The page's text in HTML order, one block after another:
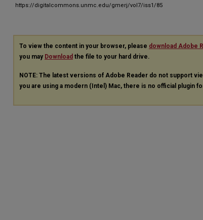
https://digitalcommons.unmc.edu/gmerj/vol7/iss1/85
To view the content in your browser, please download Adobe
you may Download the file to your hard drive.
NOTE: The latest versions of Adobe Reader do not support
you are using a modern (Intel) Mac, there is no official plugin